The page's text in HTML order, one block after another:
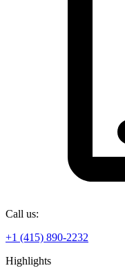
Call us:
+1 (415) 890-2232
Highlights